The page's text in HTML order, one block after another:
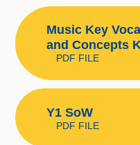
Music Key
and Concepts
PDF FILE
Y1 SoW
PDF FILE